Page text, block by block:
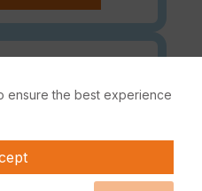
if your license
or has already
ensure the best experience